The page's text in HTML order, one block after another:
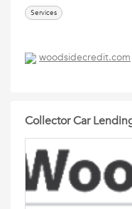
Services
woodsidecredit.com
Collector Car